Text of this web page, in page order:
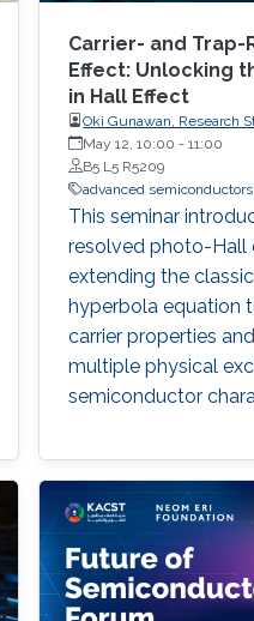
Carrier- and
Effect: Unlocking
in Hall Effect
Oki Gunawan, Research
May 12, 10:00 -11:00
B5 L5 R5209
advanced semiconductors
This seminar
resolved photo-Hall
extending the
hyperbola equation
carrier properties
multiple physical
semiconductor